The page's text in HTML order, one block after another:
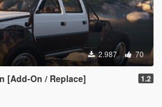
2.987 70
[Add-On / Replace] 1.2